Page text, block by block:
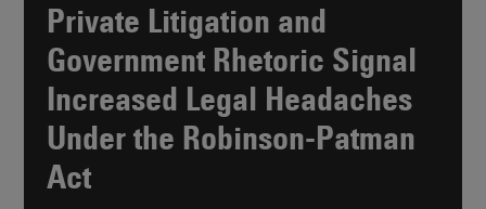
Private Litigation and
Government Rhetoric Signal
Increased Legal Headaches
Under the Robinson-Patman
Act